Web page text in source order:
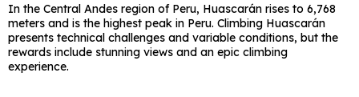
In the Central Andes region of Peru, Huascarán rises to 6,768
meters and is the highest peak in Peru. Climbing Huascarán
presents technical challenges and variable conditions, but the
rewards include stunning views and an epic climbing
experience.